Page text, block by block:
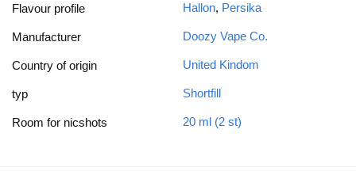
Flavour profile Hallon, Persika
Manufacturer Doozy Vape Co.
Country of origin United Kindom
typ Shortfill
Room for nicshots 20 ml (2 st)